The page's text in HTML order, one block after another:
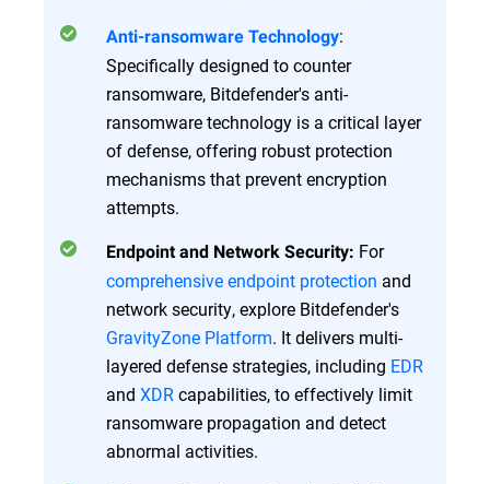
Anti-ransomware Technology:
Specifically designed to counter
ransomware, Bitdefender's anti-
ransomware technology is a critical layer
of defense, offering robust protection
mechanisms that prevent encryption
attempts.
Endpoint and Network Security: For
comprehensive endpoint protection and
network security, explore Bitdefender's
GravityZone Platform. It delivers multi-
layered defense strategies, including EDR
and XDR capabilities, to effectively limit
ransomware propagation and detect
abnormal activities.